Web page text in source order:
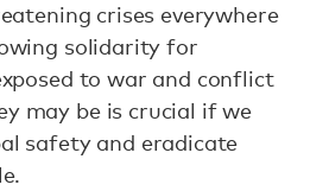
crises everywhere
solidarity for
to war and conflict
may be is crucial if we
safety and eradicate